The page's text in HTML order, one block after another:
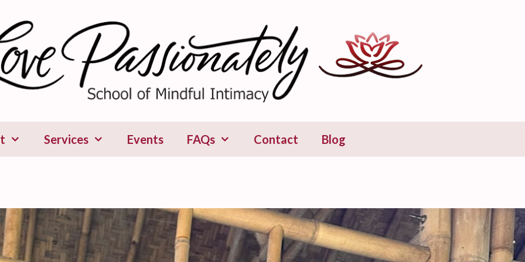
Services Events FAQs Contact Blog